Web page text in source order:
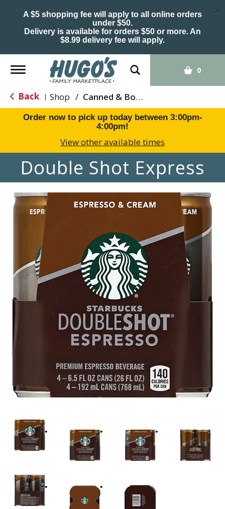
A $5 shopping fee will apply to all online orders
under $50.
Delivery is available for orders $50 or more. An
$8.99 delivery fee will apply.
×
Toggle
navigation
0
Back | Shop / Canned & Bottled Drinks
Order now to pick up today between 3:00pm-
4:00pm!
View other available times
Double Shot Express